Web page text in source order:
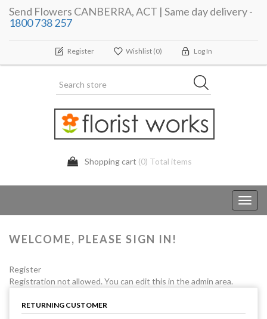
Send Flowers CANBERRA, ACT | Same day delivery -
1800 738 257
Register Wishlist (0) Log In
Shopping cart (0) Total items
WELCOME, PLEASE SIGN IN!
Register
Registration not allowed. You can edit this in the admin area.
RETURNING CUSTOMER